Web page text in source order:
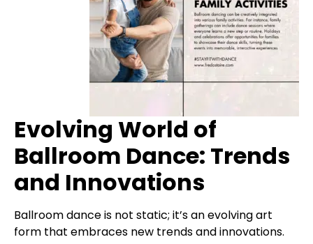
Evolving World of
Ballroom Dance: Trends
and Innovations
Ballroom dance is not static; it’s an evolving art
form that embraces new trends and innovations.